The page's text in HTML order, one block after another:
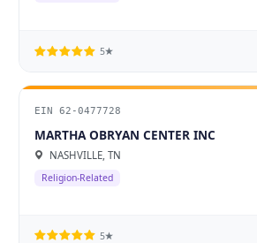
5★
EIN 62-0477728
MARTHA OBRYAN CENTER INC
NASHVILLE, TN
Religion-Related
5★